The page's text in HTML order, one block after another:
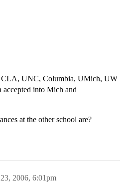
UNC, Columbia, UMich, UW
accepted into Mich and
at the other school are?
2006, 6:01pm